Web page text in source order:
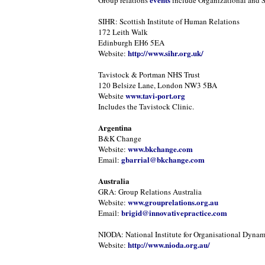
SIHR: Scottish Institute of Human Relations
172 Leith Walk
Edinburgh EH6 5EA
Website: http://www.sihr.org.uk/
Tavistock & Portman NHS Trust
120 Belsize Lane, London NW3 5BA
Websitewww.tavi-port.org
Includes the Tavistock Clinic.
Argentina
B&K Change
Website: www.bkchange.com
Email: gbarrial@bkchange.com
Australia
GRA: Group Relations Australia
Website: www.grouprelations.org.au
Email: brigid@innovativepractice.com
NIODA: National Institute for Organisational
Website: http://www.nioda.org.au/